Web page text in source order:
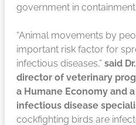
government in
“Animal movements by
important risk factor for
infectious diseases,” said
director of veterinary
a Humane Economy and
infectious disease
cockfighting birds are